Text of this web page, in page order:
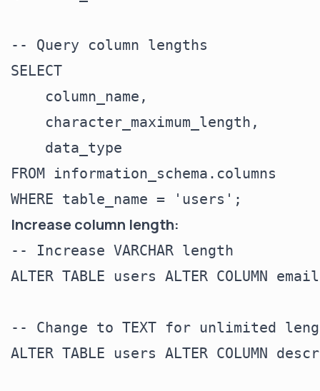
-- Query column lengths
SELECT
    column_name,
    character_maximum_length,
    data_type
FROM information_schema.columns
Increase column length:
-- Increase VARCHAR length
ALTER TABLE users ALTER COLUMN
-- Change to TEXT for unlimited
ALTER TABLE users ALTER COLUMN